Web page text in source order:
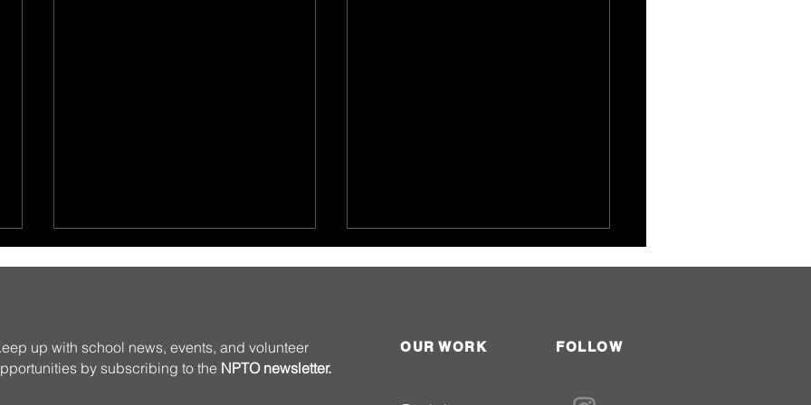
Summer Programming
up with school news, events, and volunteer
by subscribing to the NPTO newsletter.
OUR WORK FOLLOW